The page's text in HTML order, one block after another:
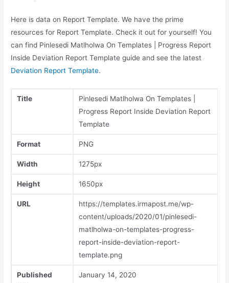
Here is data on Report Template. We have the prime
resources for Report Template. Check it out for yourself! You
can find Pinlesedi Matlholwa On Templates | Progress Report
Inside Deviation Report Template guide and see the latest
Deviation Report Template.
Title
Pinlesedi Matlholwa On Templates |
Progress Report Inside Deviation Report
Template
Format PNG
Width 1275px
Height 1650px
URL
https://templates.irmapost.me/wp-
content/uploads/2020/01/pinlesedi-
matlholwa-on-templates-progress-
report-inside-deviation-report-
template.png
Published
January 14, 2020